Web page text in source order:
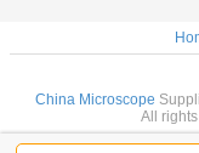
China Microscope
All